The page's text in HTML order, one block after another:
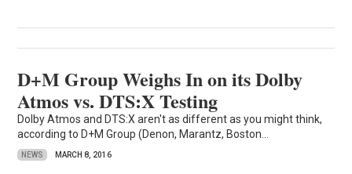
D+M Group Weighs In on its Dolby
Atmos vs. DTS:X Testing
Dolby Atmos and DTS:X aren't as different as you might think,
according to D+M Group (Denon, Marantz, Boston...
NEWS MARCH 8, 2016